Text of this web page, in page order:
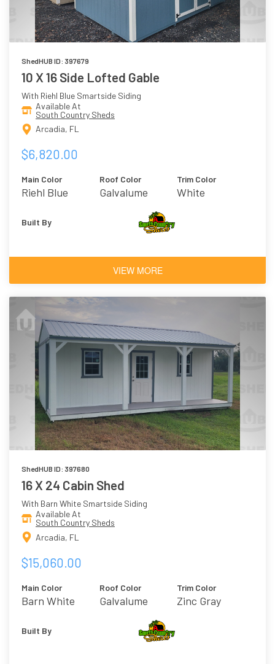
ShedHUB ID: 397679
10 X 16 Side Lofted Gable
With Riehl Blue Smartside Siding
Available At
South Country Sheds
Arcadia, FL
$6,820.00
Main Color
Riehl Blue
Roof Color
Galvalume
Trim Color
White
Built By
VIEW MORE
ShedHUB ID: 397680
16 X 24 Cabin Shed
With Barn White Smartside Siding
Available At
South Country Sheds
Arcadia, FL
$15,060.00
Main Color
Barn White
Roof Color
Galvalume
Trim Color
Zinc Gray
Built By